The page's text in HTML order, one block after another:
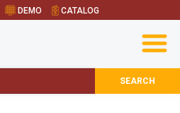
DEMO CATALOG
SEARCH